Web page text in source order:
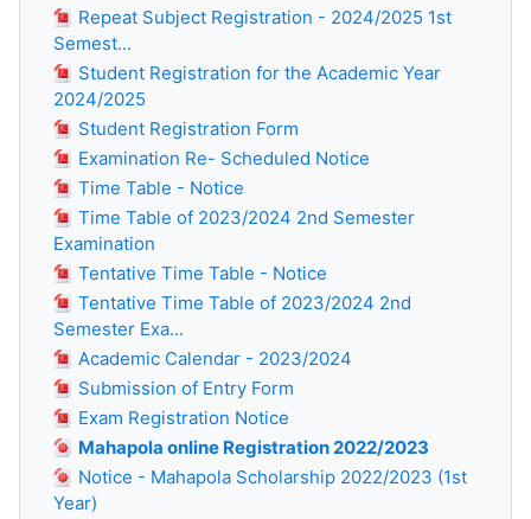
Repeat Subject Registration - 2024/2025 1st
Semest...
Student Registration for the Academic Year
2024/2025
Student Registration Form
Examination Re- Scheduled Notice
Time Table - Notice
Time Table of 2023/2024 2nd Semester
Examination
Tentative Time Table - Notice
Tentative Time Table of 2023/2024 2nd
Semester Exa...
Academic Calendar - 2023/2024
Submission of Entry Form
Exam Registration Notice
Mahapola online Registration 2022/2023
Notice - Mahapola Scholarship 2022/2023 (1st
Year)